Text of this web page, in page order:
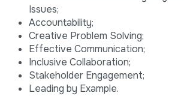
Issues;
Accountability;
Creative Problem Solving;
Effective Communication;
Inclusive Collaboration;
Stakeholder Engagement;
Leading by Example.